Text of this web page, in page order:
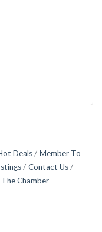
Deals
Member To
Contact Us
The Chamber